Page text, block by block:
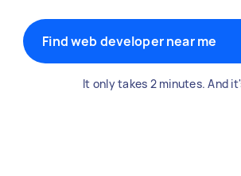
Find web developer near me
It only takes 2 minutes. And